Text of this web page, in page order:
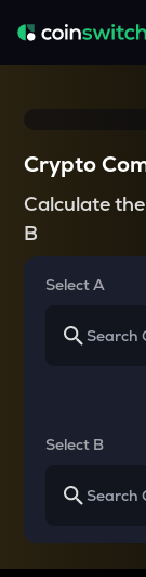
Crypto
Calculate
B
Select A
Select B